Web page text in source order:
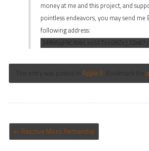
money at me and this project, and
pointless endeavors, you may send me
following address:
Apple II
POST NAVIGATION
← Reactive Micro Partnership